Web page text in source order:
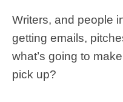
Writers, and people
getting emails,
what’s going to
pick up?